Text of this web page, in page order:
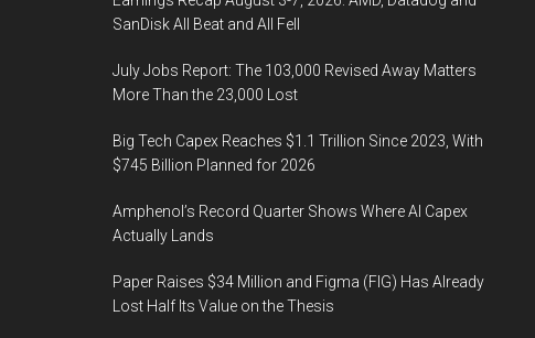
SanDisk All Beat and All Fell
July Jobs Report: The 103,000 Revised Away Matters
More Than the 23,000 Lost
Big Tech Capex Reaches $1.1 Trillion Since 2023, With
$745 Billion Planned for 2026
Amphenol’s Record Quarter Shows Where AI Capex
Actually Lands
Paper Raises $34 Million and Figma (FIG) Has Already
Lost Half Its Value on the Thesis